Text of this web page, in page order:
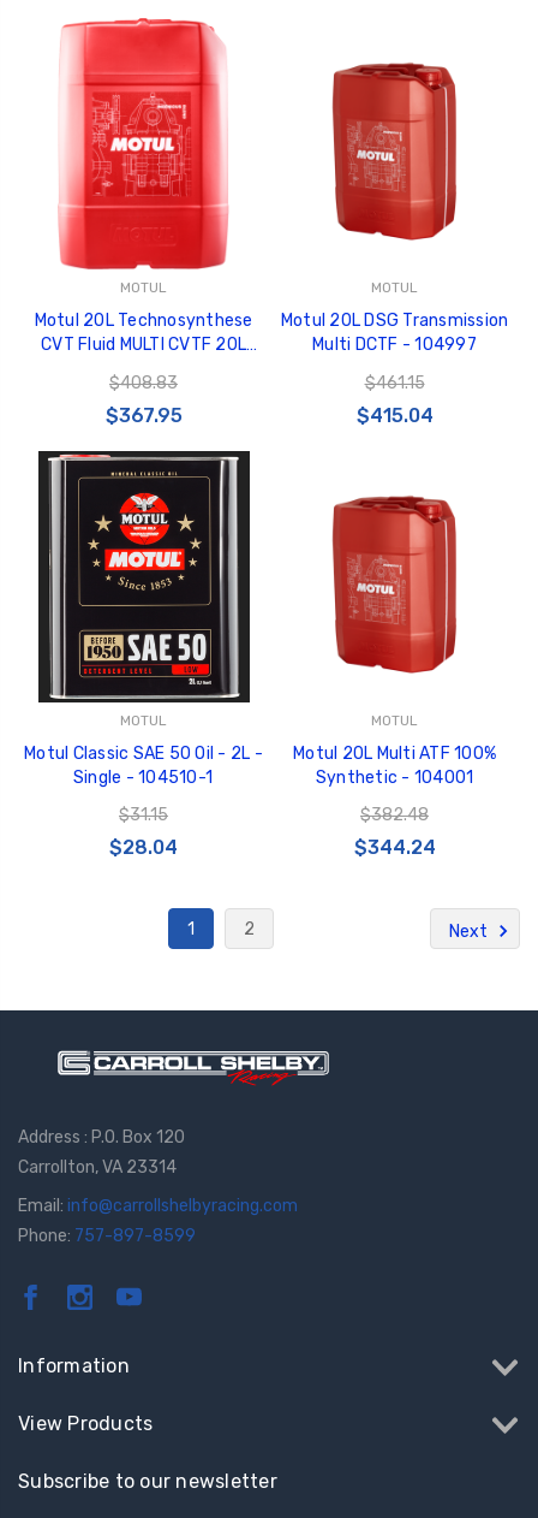
MOTUL
Motul 20L Technosynthese
CVT Fluid MULTI CVTF 20L
$408.83
$367.95
MOTUL
Motul 20L DSG Transmission
Multi DCTF - 104997
$461.15
$415.04
MOTUL
Motul Classic SAE 50 Oil - 2L -
Single - 104510-1
$31.15
$28.04
MOTUL
Motul 20L Multi ATF 100%
Synthetic - 104001
$382.48
$344.24
1 2 Next
Address : P.O. Box 120
Carrollton, VA 23314
Email: info@carrollshelbyracing.com
Phone: 757-897-8599
Information
View Products
Subscribe to our newsletter